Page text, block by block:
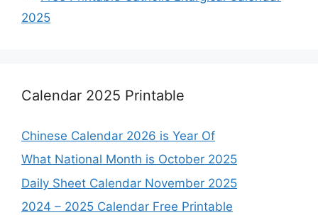
2025
Calendar 2025 Printable
Chinese Calendar 2026 is Year Of
What National Month is October 2025
Daily Sheet Calendar November 2025
2024 – 2025 Calendar Free Printable